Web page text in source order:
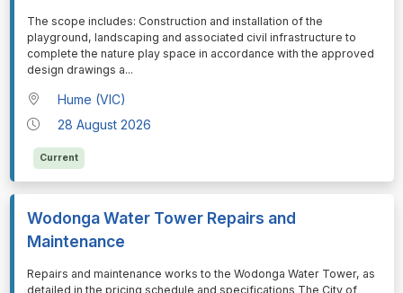
⁠⁠⁠The scope includes: Construction and installation of the
playground, landscaping and associated civil infrastructure to
complete the nature play space in accordance with the approved
design drawings a...
Hume (VIC)
28 August 2026
Current
Wodonga Water Tower Repairs and
Maintenance
⁠⁠⁠Repairs and maintenance works to the Wodonga Water Tower, as
detailed in the pricing schedule and specifications The City of